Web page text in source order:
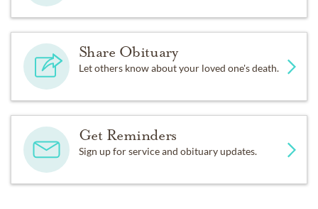
Share Obituary
Let others know about your loved one's death.
Get Reminders
Sign up for service and obituary updates.